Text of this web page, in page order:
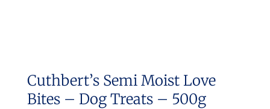
Cuthbert’s Semi Moist Love
Bites – Dog Treats – 500g